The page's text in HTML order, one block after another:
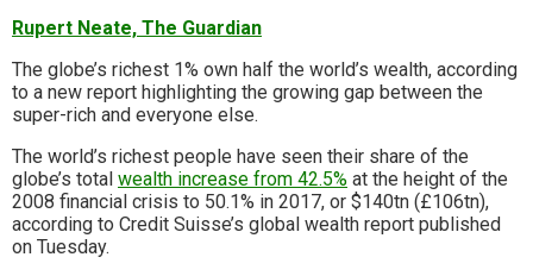
Rupert Neate, The Guardian
The globe’s richest 1% own half the world’s wealth, according
to a new report highlighting the growing gap between the
super-rich and everyone else.
The world’s richest people have seen their share of the
globe’s total wealth increase from 42.5% at the height of the
2008 financial crisis to 50.1% in 2017, or $140tn (£106tn),
according to Credit Suisse’s global wealth report published
on Tuesday.